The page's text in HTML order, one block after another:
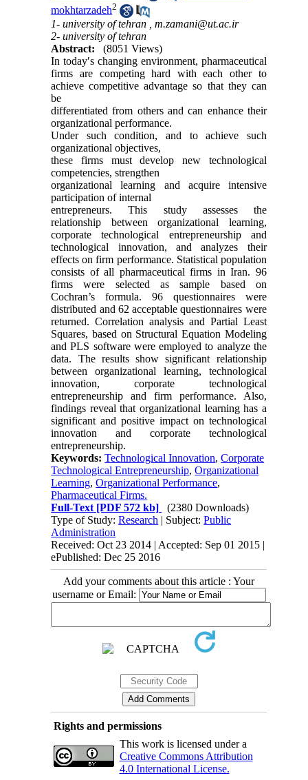
mokhtarzadeh2
1- university of tehran ,m.zamani@ut.ac.ir
2- university of tehran
Abstract:
(8051 Views)
In today′s changing environment, pharmaceutical
firms are competing hard with each other to
achieve competitive advantage so that they can
be
differentiated from others and can enhance their
organizational performance.
Under such condition, and to achieve such
organizational objectives,
these firms must develop new technological
competencies, strengthen
organizational learning and acquire intensive
participation of internal
entrepreneurs. This study assesses the
relationship between organizational learning,
corporate technological entrepreneurship and
technological innovation, and analyzes their
effects on firm performance. Statistical population
consists of all pharmaceutical firms in Iran. 96
firms were selected as sample based on
Cochran’s formula. 96 questionnaires were
distributed and 62 acceptable questionnaires were
returned. Correlation analysis and Partial Least
Squares, based on Structural Equation Modeling
and PLS software were employed to analyze the
data. The results show significant relationship
between organizational learning, technological
innovation, corporate technological
entrepreneurship and firm performance. Also,
findings reveal that organizational learning has a
significant and positive impact on technological
innovation and corporate technological
entrepreneurship.
Keywords:Technological Innovation,Corporate
Technological Entrepreneurship,Organizational
Learning,Organizational Performance,
Pharmaceutical Firms.
Full-Text [PDF 572 kb]
(2380 Downloads)
Type of Study:Research | Subject:Public
Administration
Received: Oct 23 2014 | Accepted: Sep 01 2015 |
ePublished: Dec 25 2016
Add your comments about this article : Your
username or Email:
Rights and permissions
This work is licensed under a
Creative Commons Attribution
4.0 International License.